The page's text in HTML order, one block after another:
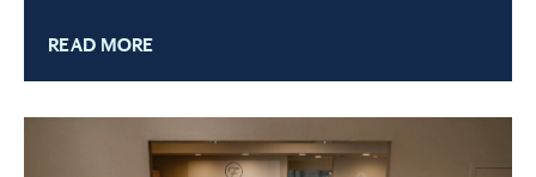
both parents and children. By preparing ahead of
READ MORE